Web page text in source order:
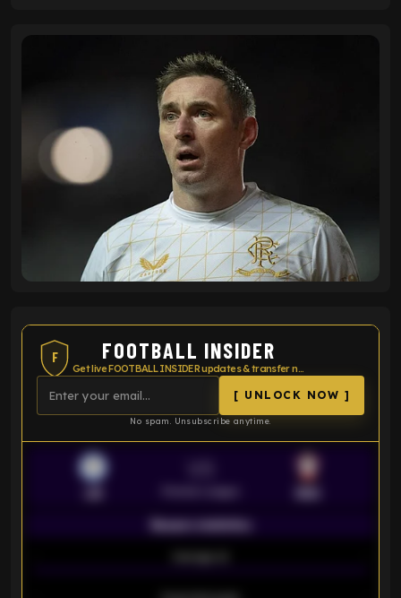
F FOOTBALL INSIDER
Get live FOOTBALL INSIDER updates & transfer news
[ UNLOCK NOW ]
No spam. Unsubscribe anytime.
Season statistics